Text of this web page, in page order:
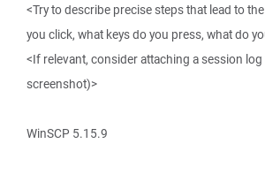
<Try to describe precise steps that lead to
you click, what keys do you press, what do
<If relevant, consider attaching a session log
screenshot)>
WinSCP 5.15.9